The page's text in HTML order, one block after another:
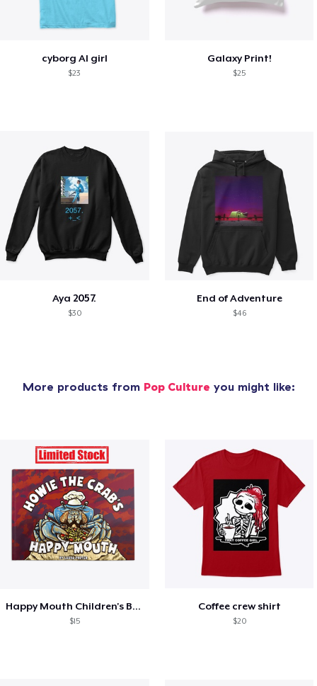
cyborg AI girl
$23
Galaxy Print!
$25
Aya 2057.
$30
End of Adventure
$46
More products from Pop Culture you might like:
Happy Mouth Children's Book
$15
Coffee crew shirt
$20